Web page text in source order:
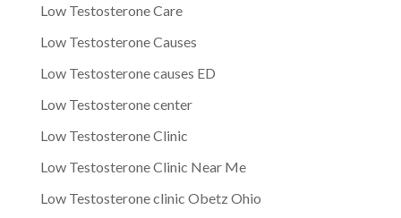
Low Testosterone Care
Low Testosterone Causes
Low Testosterone causes ED
Low Testosterone center
Low Testosterone Clinic
Low Testosterone Clinic Near Me
Low Testosterone clinic Obetz Ohio